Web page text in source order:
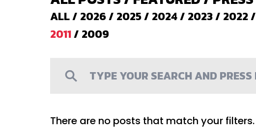
ALL/ 2026/ 2025/ 2024/ 2023/ 2022/
2011/ 2009
There are no posts that match your filters.